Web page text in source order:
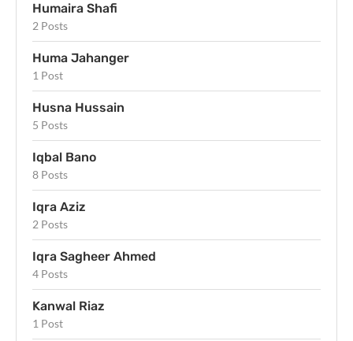
Humaira Shafi
2 Posts
Huma Jahanger
1 Post
Husna Hussain
5 Posts
Iqbal Bano
8 Posts
Iqra Aziz
2 Posts
Iqra Sagheer Ahmed
4 Posts
Kanwal Riaz
1 Post